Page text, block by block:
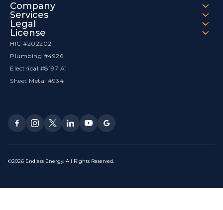
Company
Services
Legal
License
HIC #202202
Plumbing #4926
Electrical #8197 A1
Sheet Metal #934
©2026 Endless Energy. All Rights Reserved.